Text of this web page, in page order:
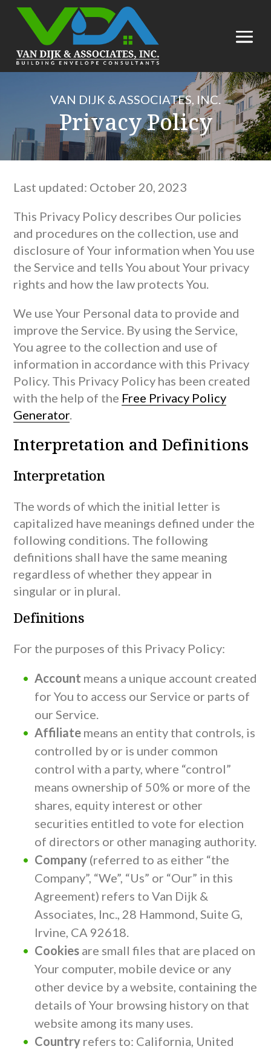
VAN DIJK & ASSOCIATES, INC.
Privacy Policy
Last updated: October 20, 2023
This Privacy Policy describes Our policies
and procedures on the collection, use and
disclosure of Your information when You use
the Service and tells You about Your privacy
rights and how the law protects You.
We use Your Personal data to provide and
improve the Service. By using the Service,
You agree to the collection and use of
information in accordance with this Privacy
Policy. This Privacy Policy has been created
with the help of the Free Privacy Policy
Generator.
Interpretation and Definitions
Interpretation
The words of which the initial letter is
capitalized have meanings defined under the
following conditions. The following
definitions shall have the same meaning
regardless of whether they appear in
singular or in plural.
Definitions
For the purposes of this Privacy Policy:
Account means a unique account created
for You to access our Service or parts of
our Service.
Affiliate means an entity that controls, is
controlled by or is under common
control with a party, where “control”
means ownership of 50% or more of the
shares, equity interest or other
securities entitled to vote for election
of directors or other managing authority.
Company (referred to as either “the
Company”, “We”, “Us” or “Our” in this
Agreement) refers to Van Dijk &
Associates, Inc., 28 Hammond, Suite G,
Irvine, CA 92618.
Cookies are small files that are placed on
Your computer, mobile device or any
other device by a website, containing the
details of Your browsing history on that
website among its many uses.
Country refers to: California, United